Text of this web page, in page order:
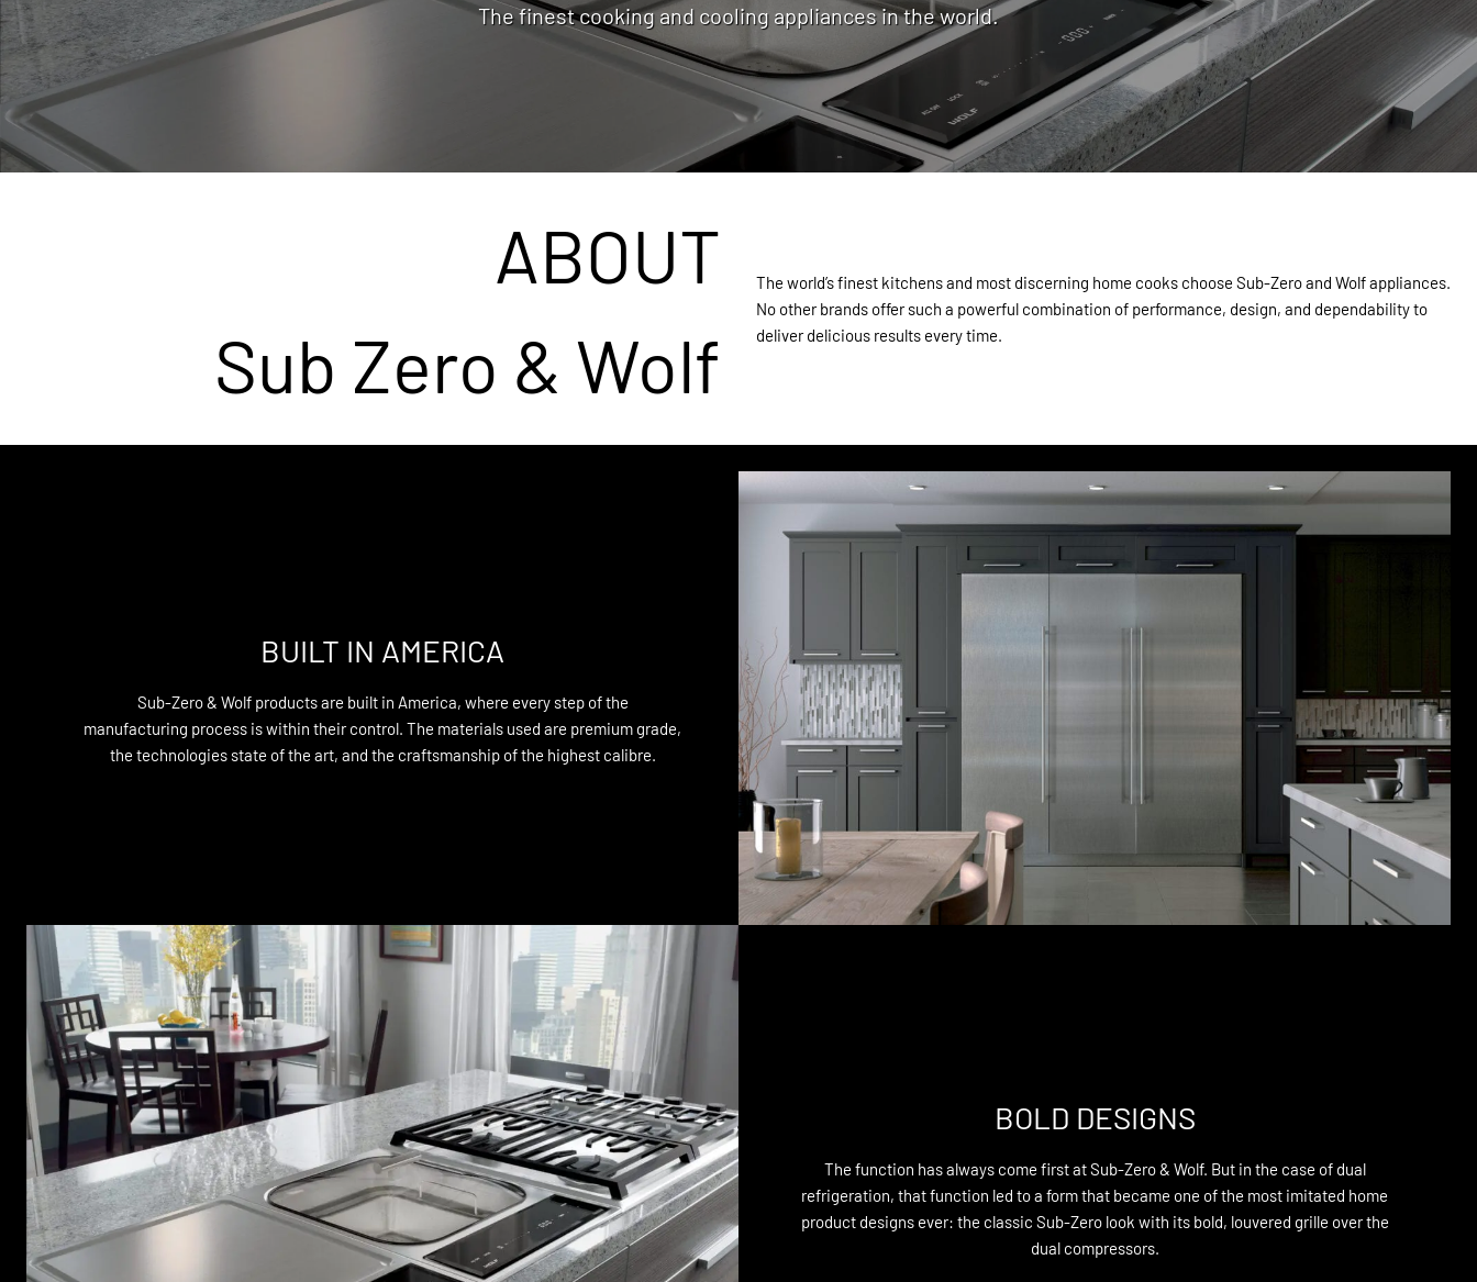
The finest cooking and cooling appliances in the world.
ABOUT
Sub Zero & Wolf
The world’s finest kitchens and most discerning home cooks choose Sub-Zero and Wolf appliances.
No other brands offer such a powerful combination of performance, design, and dependability to
deliver delicious results every time.
BUILT IN AMERICA
Sub-Zero & Wolf products are built in America, where every step of the
manufacturing process is within their control. The materials used are premium grade,
the technologies state of the art, and the craftsmanship of the highest calibre.
BOLD DESIGNS
The function has always come first at Sub-Zero & Wolf. But in the case of dual
refrigeration, that function led to a form that became one of the most imitated home
product designs ever: the classic Sub-Zero look with its bold, louvered grille over the
dual compressors.